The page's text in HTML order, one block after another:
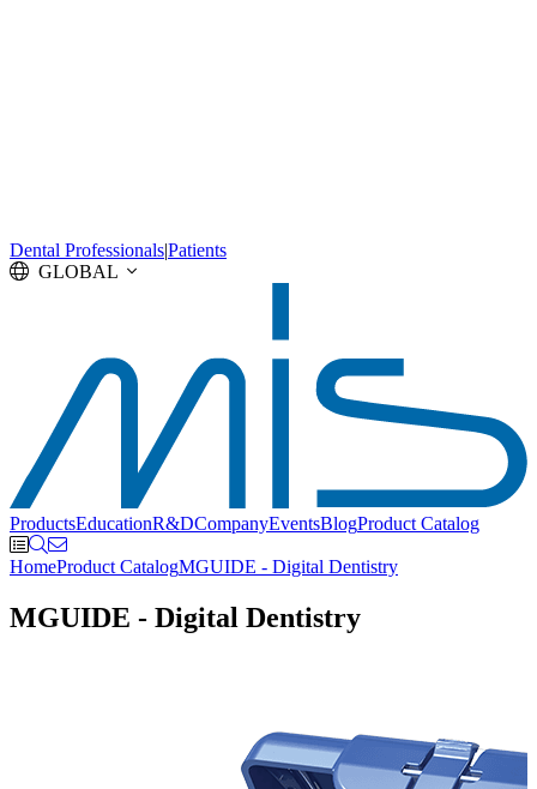
Dental Professionals|Patients
GLOBAL
ProductsEducationR&DCompanyEventsBlogProduct Catalog
HomeProduct CatalogMGUIDE - Digital Dentistry
MGUIDE - Digital Dentistry